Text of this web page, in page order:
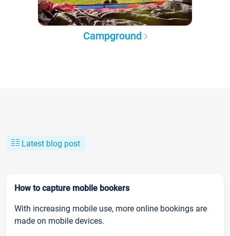
Campground
Latest blog post
How to capture mobile bookers
With increasing mobile use, more online bookings are
made on mobile devices.